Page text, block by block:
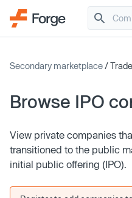
Secondary marketplace/
Browse IPO
View private companies
transitioned to the public
initial public offering (IPO).